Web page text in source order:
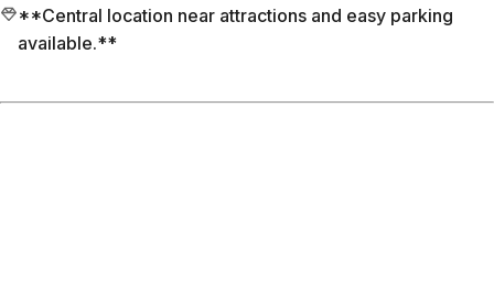
**Central location near attractions and easy parking
available.**